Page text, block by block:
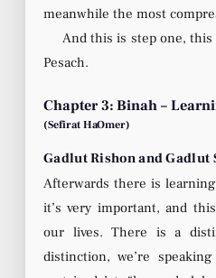
meanwhile the most
And this is step one,
Pesach.
Chapter 3: Binah –
(Sefirat HaOmer)
Gadlut Rishon and Gadlut
Afterwards there is
it’s very important, and
our lives. There is a
distinction, we’re